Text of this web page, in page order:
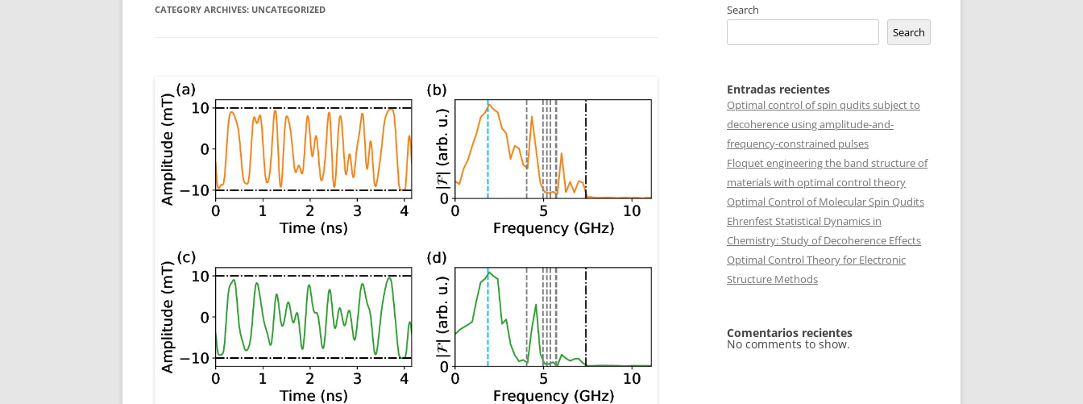
CATEGORY ARCHIVES: UNCATEGORIZED
Search
Search
Entradas recientes
Optimal control of spin qudits subject to
decoherence using amplitude-and-
frequency-constrained pulses
Floquet engineering the band structure of
materials with optimal control theory
Optimal Control of Molecular Spin Qudits
Ehrenfest Statistical Dynamics in
Chemistry: Study of Decoherence Effects
Optimal Control Theory for Electronic
Structure Methods
Comentarios recientes
No comments to show.